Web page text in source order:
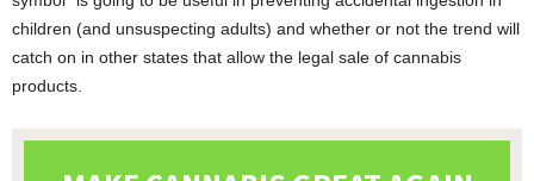
children (and unsuspecting adults) and whether or not the trend will
catch on in other states that allow the legal sale of cannabis
products.